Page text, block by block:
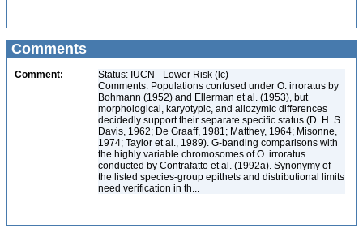
Comments
Comment:
Status: IUCN - Lower Risk (lc)
Comments: Populations confused under O. irroratus by
Bohmann (1952) and Ellerman et al. (1953), but
morphological, karyotypic, and allozymic differences
decidedly support their separate specific status (D. H. S.
Davis, 1962; De Graaff, 1981; Matthey, 1964; Misonne,
1974; Taylor et al., 1989). G-banding comparisons with
the highly variable chromosomes of O. irroratus
conducted by Contrafatto et al. (1992a). Synonymy of
the listed species-group epithets and distributional limits
need verification in th...